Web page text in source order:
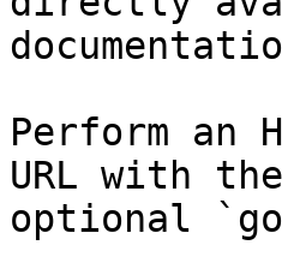
Perform an
URL with
optional